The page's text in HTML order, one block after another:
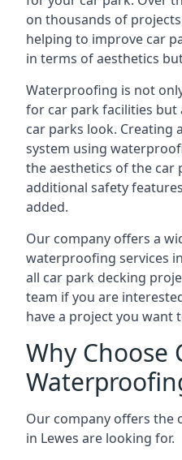
on thousands of
helping to improve car
in terms of aesthetics
Waterproofing is not
for car park facilities but
car parks look. Creating
system using
the aesthetics of the car
additional safety
added.
Our company offers a
waterproofing services
all car park decking
team if you are
have a project you want
Why Choose
Our company offers the
in Lewes are looking for.